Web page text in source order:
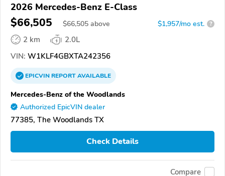
2026 Mercedes-Benz E-Class
$66,505 $66,505 above $1,957/mo est. ?
2 km
2.0L
VIN: W1KLF4GBXTA242356
EPICVINREPORTAVAILABLE
Mercedes-Benz of the Woodlands
Authorized EpicVIN dealer
77385, The Woodlands TX
Check Details
Compare